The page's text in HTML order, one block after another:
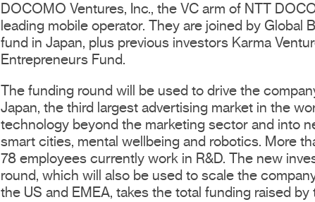
DOCOMO Ventures, Inc., the VC arm of NTT
leading mobile operator. They are joined by Global
fund in Japan, plus previous investors Karma
Entrepreneurs Fund.
The funding round will be used to drive the
Japan, the third largest advertising market in the
technology beyond the marketing sector and into
smart cities, mental wellbeing and robotics. More
78 employees currently work in R&D. The new
round, which will also be used to scale the
the US and EMEA, takes the total funding raised